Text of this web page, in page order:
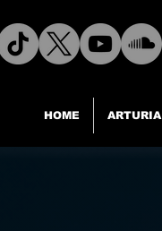
HOME ARTURIA